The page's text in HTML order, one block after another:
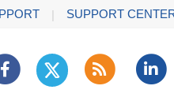
SUPPORT